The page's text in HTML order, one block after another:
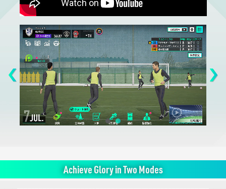
Achieve Glory in Two Modes